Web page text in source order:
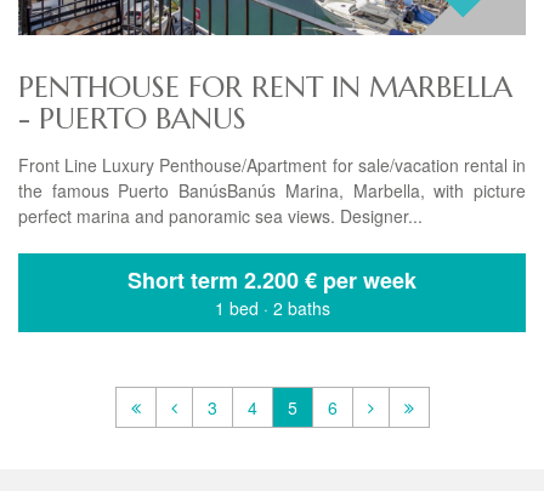
PENTHOUSE FOR RENT IN MARBELLA
- PUERTO BANUS
Front Line Luxury Penthouse/Apartment for sale/vacation rental in
the famous Puerto BanúsBanús Marina, Marbella, with picture
perfect marina and panoramic sea views. Designer...
Short term 2.200 € per week
1 bed · 2 baths
3 4 5 6